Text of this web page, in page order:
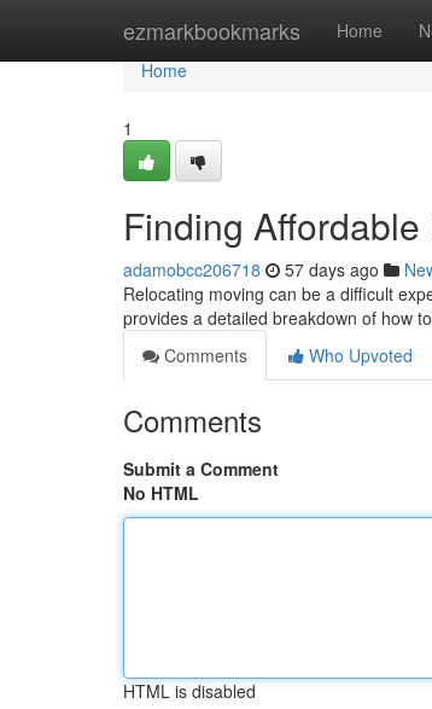
ezmarkbookmarks Home
Home
Home
1
Finding
adamobcc206718 57 days ago
Relocating moving can be a difficult
provides a detailed breakdown of how
Comments
Who Upvoted
Comments
Submit a Comment
No HTML
HTML is disabled